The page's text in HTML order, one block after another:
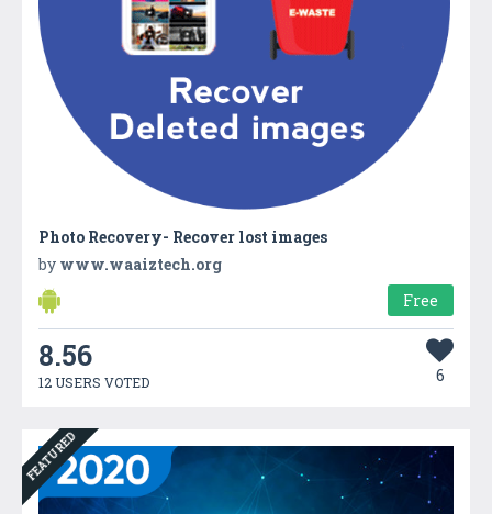
Photo Recovery- Recover lost images
by www.waaiztech.org
Free
8.56
12 USERS VOTED 6
FEATURED